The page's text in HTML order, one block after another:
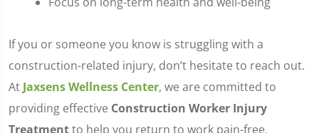
If you or someone you know is struggling with a
construction-related injury, don’t hesitate to reach out.
At Jaxsens Wellness Center, we are committed to
providing effective Construction Worker Injury
Treatmentto help you return to work pain-free.